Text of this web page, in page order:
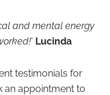
and mental energy
‘ Lucinda
testimonials for
an appointment to